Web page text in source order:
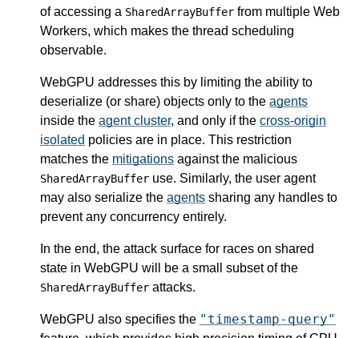
of accessing a SharedArrayBuffer from multiple Web
Workers, which makes the thread scheduling
observable.
WebGPU addresses this by limiting the ability to
deserialize (or share) objects only to the agents
inside the agent cluster, and only if the cross-origin
isolated policies are in place. This restriction
matches the mitigations against the malicious
SharedArrayBuffer use. Similarly, the user agent
may also serialize the agents sharing any handles to
prevent any concurrency entirely.
In the end, the attack surface for races on shared
state in WebGPU will be a small subset of the
SharedArrayBuffer attacks.
WebGPU also specifies the "timestamp-query"